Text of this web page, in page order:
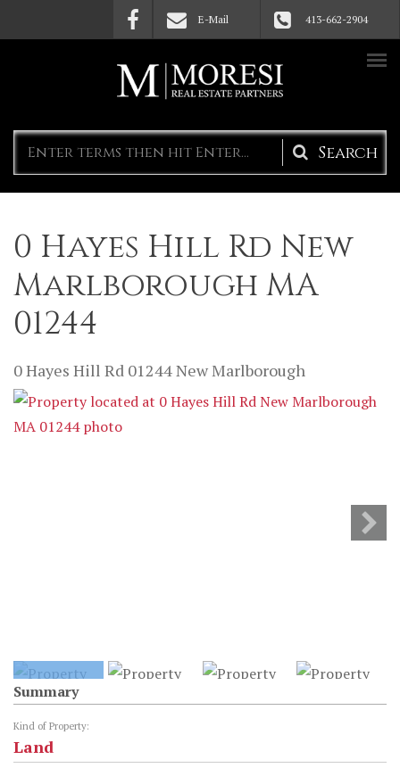
Skip to main content E-Mail 413-662-2904
Search
form
0 Hayes Hill Rd New
Marlborough MA
01244
0 Hayes Hill Rd 01244New Marlborough
Summary
Kind of Property:
Land